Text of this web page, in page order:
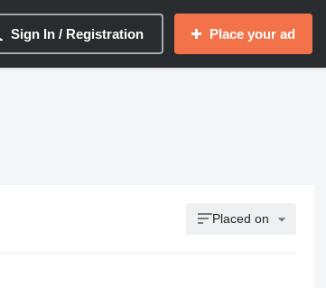
Sign In / Registration Place your ad
Placed on